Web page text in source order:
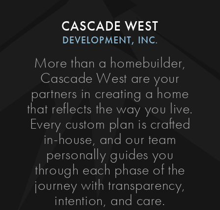
CASCADE WEST
DEVELOPMENT, INC.
More than a homebuilder,
Cascade West are your
partners in creating a home
that reflects the way you live.
Every custom plan is crafted
in-house, and our team
personally guides you
through each phase of the
journey with transparency,
intention, and care.